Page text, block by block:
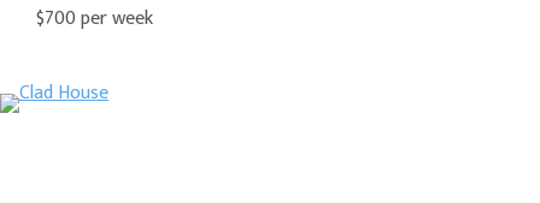
$700 per week